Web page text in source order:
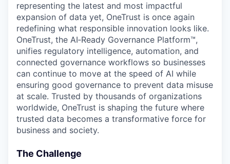
representing the latest and most impactful
expansion of data yet, OneTrust is once again
redefining what responsible innovation looks like.
OneTrust, the AI‑Ready Governance Platform™,
unifies regulatory intelligence, automation, and
connected governance workflows so businesses
can continue to move at the speed of AI while
ensuring good governance to prevent data misuse
at scale. Trusted by thousands of organizations
worldwide, OneTrust is shaping the future where
trusted data becomes a transformative force for
business and society.
The Challenge